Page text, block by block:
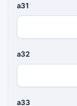
a31
a32
a33